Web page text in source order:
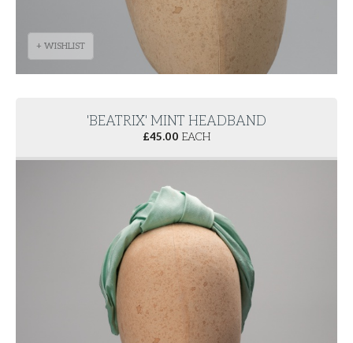
+ WISHLIST
'BEATRIX' MINT HEADBAND
£45.00 EACH